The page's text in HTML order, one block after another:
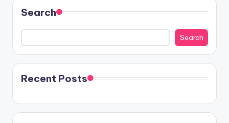
Search
Search
Recent Posts